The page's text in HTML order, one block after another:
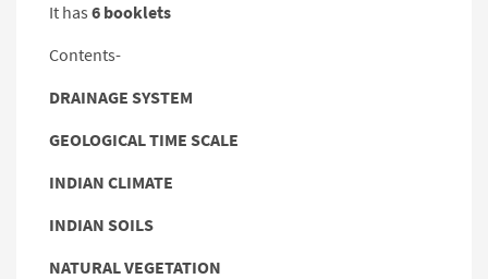
It has 6 booklets
Contents-
DRAINAGE SYSTEM
GEOLOGICAL TIME SCALE
INDIAN CLIMATE
INDIAN SOILS
NATURAL VEGETATION